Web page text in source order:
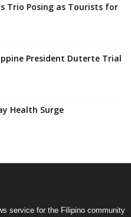
Trio Posing as Tourists for
President Duterte Trial
Health Surge
service for the Filipino community